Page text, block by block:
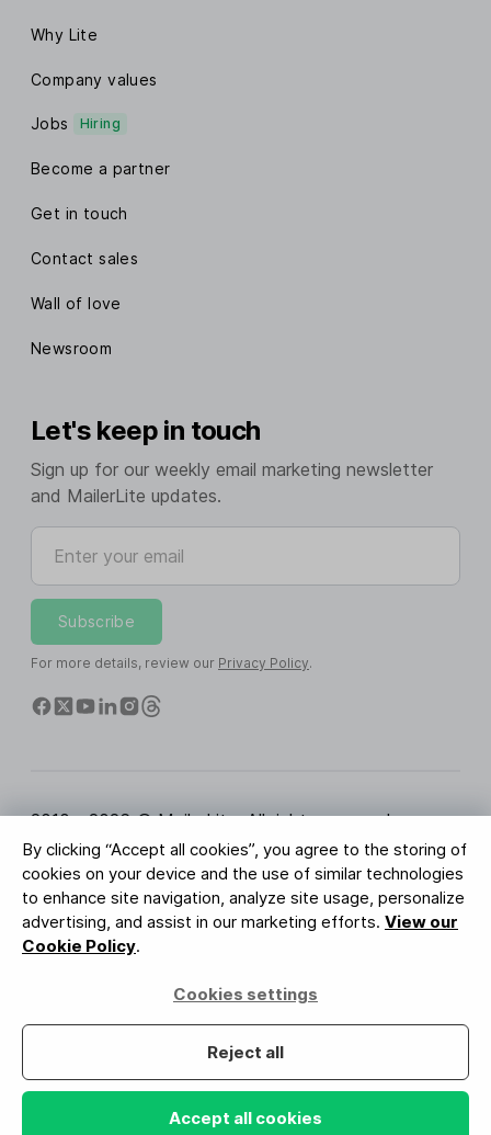
By clicking “Accept all cookies”, you agree to the storing of
cookies on your device and the use of similar technologies
to enhance site navigation, analyze site usage, personalize
advertising, and assist in our marketing efforts. View our
Cookie Policy.
Cookies settings
Reject all
Accept all cookies
Why Lite
Company values
Jobs Hiring
Become a partner
Get in touch
Contact sales
Wall of love
Newsroom
Let's keep in touch
Sign up for our weekly email marketing newsletter
and MailerLite updates.
Enter your email
Subscribe
For more details, review our Privacy Policy.
2010 - 2026 © MailerLite. All rights reserved.
Terms of Service Privacy Policy
Trust Page
Cookies Settings
Brand Assets
BUREAU VERITAS
ISO 27001 Certification
GDPR Compliant